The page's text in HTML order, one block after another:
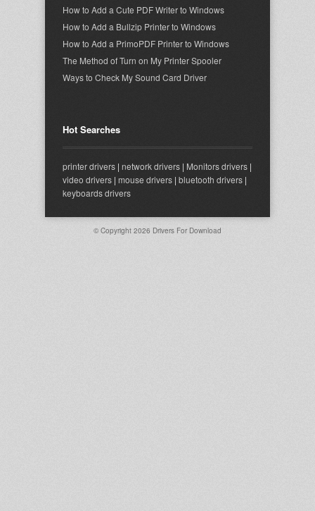
How to Add a Cute PDF Writer to Windows
How to Add a Bullzip Printer to Windows
How to Add a PrimoPDF Printer to Windows
The Method of Turn on My Printer Spooler
Ways to Check My Sound Card Driver
Hot Searches
printer drivers | network drivers | Monitors drivers |
video drivers | mouse drivers | bluetooth drivers |
keyboards drivers
© Copyright 2026 Drivers For Download